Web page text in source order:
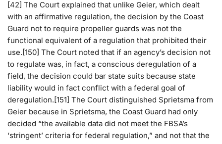
[42] The Court explained that unlike Geier, which dealt
with an affirmative regulation, the decision by the Coast
Guard not to require propeller guards was not the
functional equivalent of a regulation that prohibited their
use.[150] The Court noted that if an agency’s decision not
to regulate was, in fact, a conscious deregulation of a
field, the decision could bar state suits because state
liability would in fact conflict with a federal goal of
deregulation.[151] The Court distinguished Sprietsma from
Geier because in Sprietsma, the Coast Guard had only
decided “the available data did not meet the FBSA’s
‘stringent’ criteria for federal regulation,” and not that the